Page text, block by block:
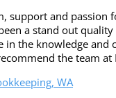
support and passion
a stand out quality
in the knowledge and
the team at
WA